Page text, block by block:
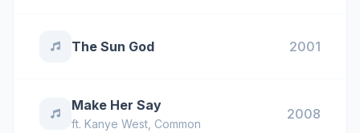
The Sun God 2001
Make Her Say
ft. Kanye West Common
2008